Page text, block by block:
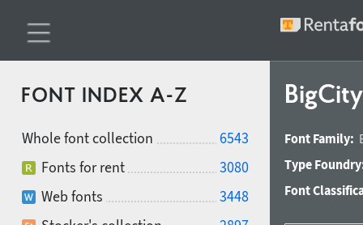
FONT INDEX A-Z
Whole font collection
6543
Fonts for rent
3080
Web fonts
3448
Font Family:
Type
Font